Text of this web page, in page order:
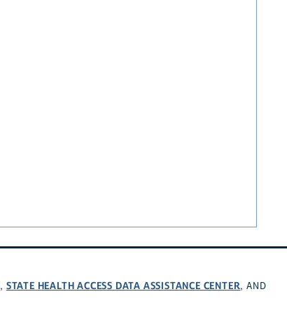
, STATE HEALTH ACCESS DATA ASSISTANCE CENTER, AND